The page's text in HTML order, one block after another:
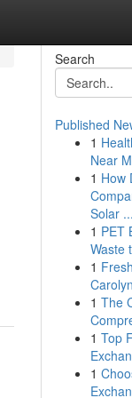
Search
Published
1
Near
1 How
Solar ...
1 PET
Waste
1
1 The
1 Top
1